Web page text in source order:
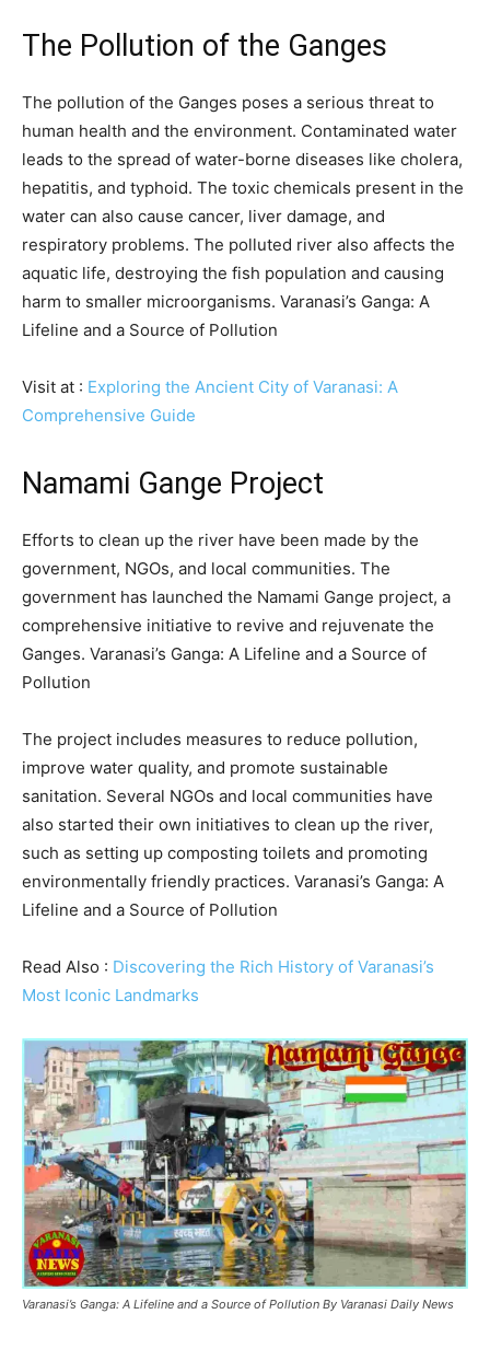
The Pollution of the Ganges
The pollution of the Ganges poses a serious threat to
human health and the environment. Contaminated water
leads to the spread of water-borne diseases like cholera,
hepatitis, and typhoid. The toxic chemicals present in the
water can also cause cancer, liver damage, and
respiratory problems. The polluted river also affects the
aquatic life, destroying the fish population and causing
harm to smaller microorganisms. Varanasi’s Ganga: A
Lifeline and a Source of Pollution
Visit at : Exploring the Ancient City of Varanasi: A
Comprehensive Guide
Namami Gange Project
Efforts to clean up the river have been made by the
government, NGOs, and local communities. The
government has launched the Namami Gange project, a
comprehensive initiative to revive and rejuvenate the
Ganges. Varanasi’s Ganga: A Lifeline and a Source of
Pollution
The project includes measures to reduce pollution,
improve water quality, and promote sustainable
sanitation. Several NGOs and local communities have
also started their own initiatives to clean up the river,
such as setting up composting toilets and promoting
environmentally friendly practices. Varanasi’s Ganga: A
Lifeline and a Source of Pollution
Read Also : Discovering the Rich History of Varanasi’s
Most Iconic Landmarks
Varanasi’s Ganga: A Lifeline and a Source of Pollution By Varanasi Daily News